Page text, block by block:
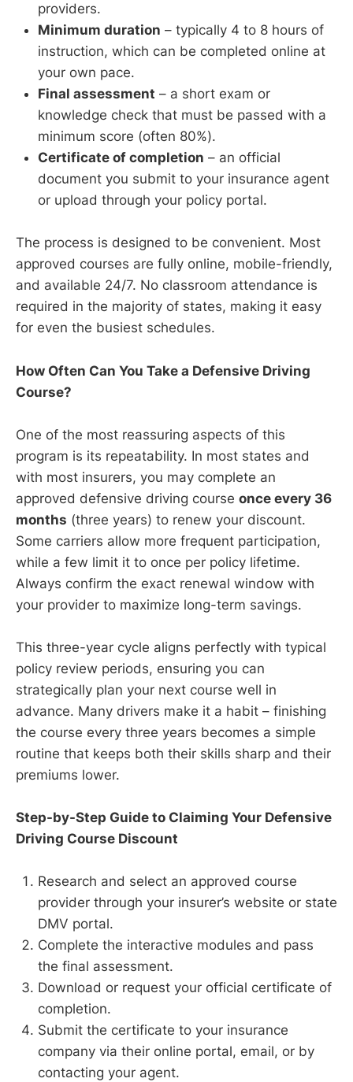
providers.
Minimum duration – typically 4 to 8 hours of
instruction, which can be completed online at
your own pace.
Final assessment – a short exam or
knowledge check that must be passed with a
minimum score (often 80%).
Certificate of completion – an official
document you submit to your insurance agent
or upload through your policy portal.
The process is designed to be convenient. Most
approved courses are fully online, mobile-friendly,
and available 24/7. No classroom attendance is
required in the majority of states, making it easy
for even the busiest schedules.
How Often Can You Take a Defensive Driving
Course?
One of the most reassuring aspects of this
program is its repeatability. In most states and
with most insurers, you may complete an
approved defensive driving course once every 36
months (three years) to renew your discount.
Some carriers allow more frequent participation,
while a few limit it to once per policy lifetime.
Always confirm the exact renewal window with
your provider to maximize long-term savings.
This three-year cycle aligns perfectly with typical
policy review periods, ensuring you can
strategically plan your next course well in
advance. Many drivers make it a habit – finishing
the course every three years becomes a simple
routine that keeps both their skills sharp and their
premiums lower.
Step-by-Step Guide to Claiming Your Defensive
Driving Course Discount
Research and select an approved course
provider through your insurer’s website or state
DMV portal.
Complete the interactive modules and pass
the final assessment.
Download or request your official certificate of
completion.
Submit the certificate to your insurance
company via their online portal, email, or by
contacting your agent.